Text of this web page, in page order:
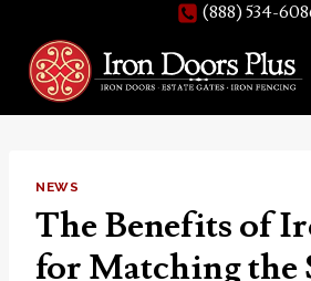
content
(888) 534-
NEWS
The Benefits of
for Matching the